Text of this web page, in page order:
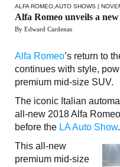
ALFA ROMEO AUTO SHOWS |
Alfa Romeo unveils a
By Edward Cardenas
Alfa Romeo’s return to
continues with style,
premium mid-size SUV.
The iconic Italian
all-new 2018 Alfa
before the LA Auto Show.
This all-new
premium mid-size